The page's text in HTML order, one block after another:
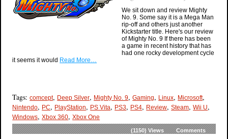
We sit down and review Mighty
No. 9. Some say it is a Mega Man
rip-off and others just another
Kickstarter title. Here's our review
of Mighty No. 9 If there has been
a game in recent history that has
had one rocky development cycle
it seems it would Read More…
Tags:comcept, Deep Silver, Mighty No. 9, Gaming, Linux, Microsoft,
Nintendo, PC, PlayStation, PS Vita, PS3, PS4, Review,Steam,Wii U,
Windows,Xbox 360,Xbox One
(1150)Views Comments